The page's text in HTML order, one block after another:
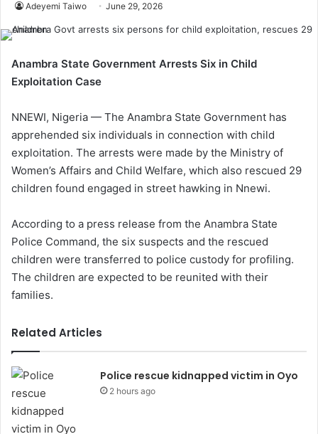
Adeyemi Taiwo June 29, 2026
Anambra State Government Arrests Six in Child
Exploitation Case
NNEWI, Nigeria — The Anambra State Government has
apprehended six individuals in connection with child
exploitation. The arrests were made by the Ministry of
Women’s Affairs and Child Welfare, which also rescued 29
children found engaged in street hawking in Nnewi.
According to a press release from the Anambra State
Police Command, the six suspects and the rescued
children were transferred to police custody for profiling.
The children are expected to be reunited with their
families.
Related Articles
Police rescue kidnapped victim in Oyo
2 hours ago